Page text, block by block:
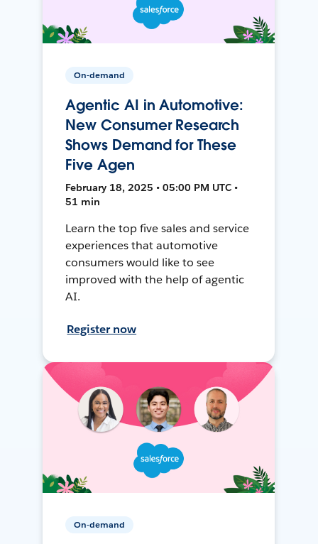
On-demand
Agentic AI in Automotive:
New Consumer Research
Shows Demand for These
Five Agen
February 18, 2025 • 05:00 PM UTC •
51 min
Learn the top five sales and service
experiences that automotive
consumers would like to see
improved with the help of agentic
AI.
Register now
On-demand